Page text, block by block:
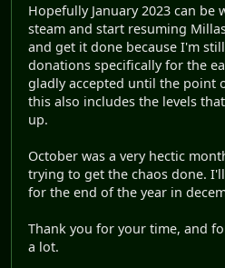
Hopefully January 2023 can be
steam and start resuming
and get it done because I'm
donations specifically for the
gladly accepted until the point
this also includes the levels
up.
October was a very hectic
trying to get the chaos done.
for the end of the year in
Thank you for your time, and
a lot.